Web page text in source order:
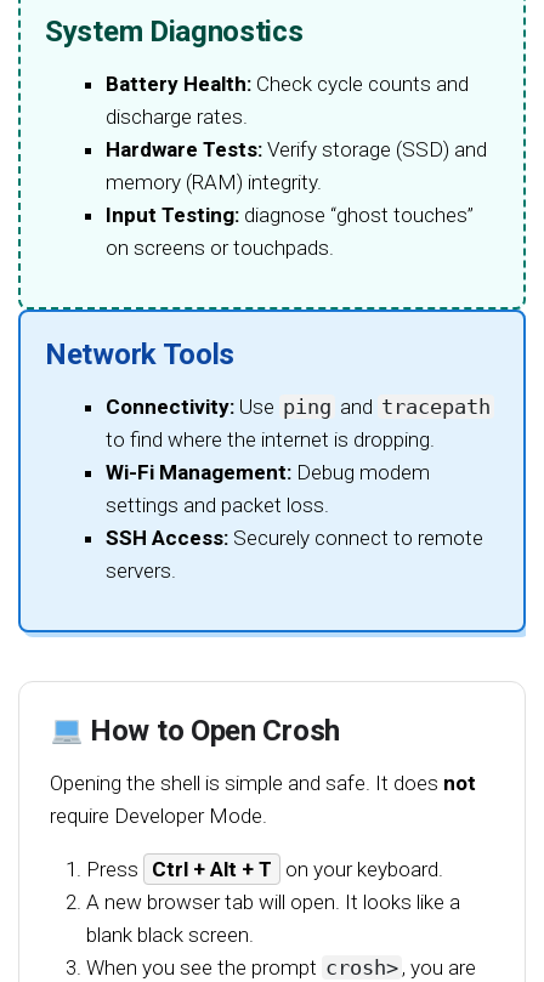
System Diagnostics
Battery Health: Check cycle counts and
discharge rates.
Hardware Tests: Verify storage (SSD) and
memory (RAM) integrity.
Input Testing: diagnose “ghost touches”
on screens or touchpads.
Network Tools
Connectivity: Use ping and tracepath
to find where the internet is dropping.
Wi-Fi Management: Debug modem
settings and packet loss.
SSH Access: Securely connect to remote
servers.
How to Open Crosh
Opening the shell is simple and safe. It does not
require Developer Mode.
Press Ctrl + Alt + T
on your keyboard.
A new browser tab will open. It looks like a
blank black screen.
When you see the prompt crosh> , you are